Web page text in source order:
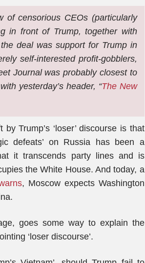
of censorious CEOs (particularly
in front of Trump, together with
deal was support for Trump in
self-interested profit-gobblers,
Journal was probably closest to
yesterday’s header, “The New
Trump’s ‘loser’ discourse is that
defeats’ on Russia has been a
it transcends party lines and is
the White House. And today, a
, Moscow expects Washington
goes some way to explain the
‘loser discourse’.